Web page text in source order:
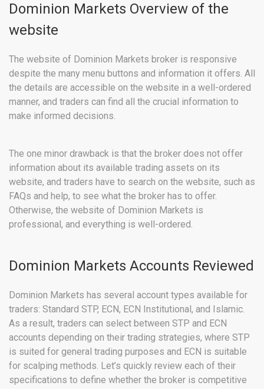
Dominion Markets Overview of the
website
The website of Dominion Markets broker is responsive
despite the many menu buttons and information it offers. All
the details are accessible on the website in a well-ordered
manner, and traders can find all the crucial information to
make informed decisions.
The one minor drawback is that the broker does not offer
information about its available trading assets on its
website, and traders have to search on the website, such as
FAQs and help, to see what the broker has to offer.
Otherwise, the website of Dominion Markets is
professional, and everything is well-ordered.
Dominion Markets Accounts Reviewed
Dominion Markets has several account types available for
traders: Standard STP, ECN, ECN Institutional, and Islamic.
As a result, traders can select between STP and ECN
accounts depending on their trading strategies, where STP
is suited for general trading purposes and ECN is suitable
for scalping methods. Let’s quickly review each of their
specifications to define whether the broker is competitive